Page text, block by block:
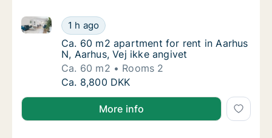
Ca. 60 m2 apartment for rent in Aarhus N,
1 h ago
Ca. 60 m2 apartment for rent in Aarhus N, Aarhus,
Ca. 60 m2 apartment for rent in Aarhus N,
Ca. 60 m2 apartment for rent in Aarhus
N, Aarhus, Vej ikke angivet
Ca. 60 m2
Rooms 2
Ca. 60 m2 apartment for rent in Aarhus N,
Ca. 8,800 DKK
More info